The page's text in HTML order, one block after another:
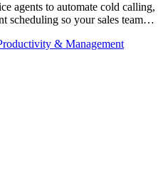
agents to automate cold calling,
scheduling so your sales team
& Management